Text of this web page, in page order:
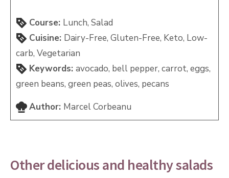
Course: Lunch, Salad
Cuisine: Dairy-Free, Gluten-Free, Keto, Low-
carb, Vegetarian
Keywords:avocado, bell pepper, carrot, eggs,
green beans, green peas, olives, pecans
Author: Marcel Corbeanu
Other delicious and healthy salads